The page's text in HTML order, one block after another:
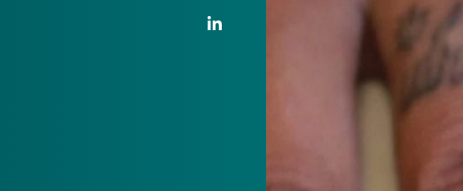
LinkedIn Link